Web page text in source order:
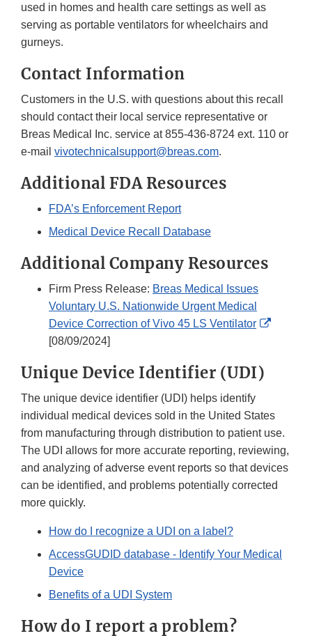
used in homes and health care settings as well as
serving as portable ventilators for wheelchairs and
gurneys.
Contact Information
Customers in the U.S. with questions about this recall
should contact their local service representative or
Breas Medical Inc. service at 855-436-8724 ext. 110 or
e-mail vivotechnicalsupport@breas.com.
Additional FDA Resources
FDA’s Enforcement Report
Medical Device Recall Database
Additional Company Resources
Firm Press Release: Breas Medical Issues
Voluntary U.S. Nationwide Urgent Medical
Device Correction of Vivo 45 LS Ventilator
External
[08/09/2024]
Unique Device Identifier (UDI)
The unique device identifier (UDI) helps identify
individual medical devices sold in the United States
from manufacturing through distribution to patient use.
The UDI allows for more accurate reporting, reviewing,
and analyzing of adverse event reports so that devices
can be identified, and problems potentially corrected
more quickly.
How do I recognize a UDI on a label?
AccessGUDID database - Identify Your Medical
Device
Benefits of a UDI System
How do I report a problem?